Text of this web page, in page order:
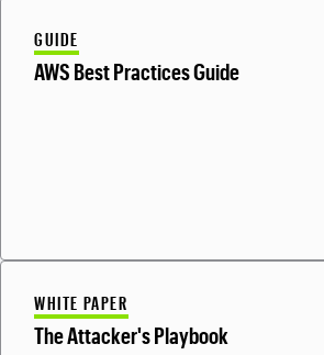
GUIDE
AWS Best Practices Guide
WHITE PAPER
The Attacker's Playbook